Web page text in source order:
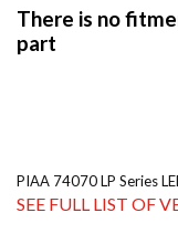
PIAA 74070 LP Series
SEE FULL LIST OF